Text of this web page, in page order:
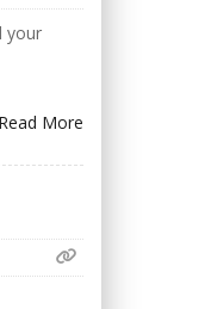
your
Read More